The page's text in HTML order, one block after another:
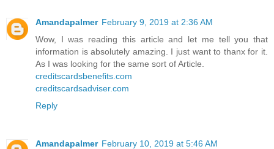
Amandapalmer February 9, 2019 at 2:36 AM
Wow, I was reading this article and let me tell you that
information is absolutely amazing. I just want to thanx for it.
As I was looking for the same sort of Article.
creditscardsbenefits.com
creditscardsadviser.com
Reply
Amandapalmer February 10, 2019 at 5:46 AM